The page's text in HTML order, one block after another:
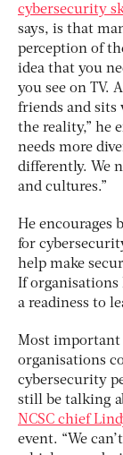
cybersecurity
says, is that
perception of
idea that you
you see on TV.
friends and sits
the reality,” he
needs more
differently. We
and cultures.”
He encourages
for
help make
If
a readiness to
Most important
organisations
cybersecurity
still be talking
NCSC chief
event. “We